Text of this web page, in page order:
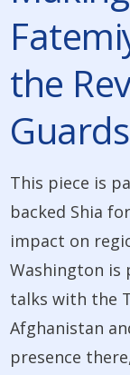
the
Guards
This piece is
backed Shia
impact on
Washington
talks with the
Afghanistan
presence